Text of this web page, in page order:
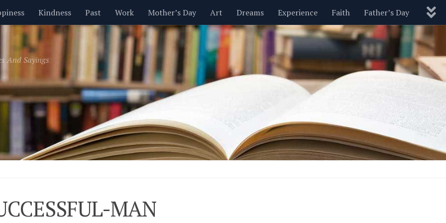
Kindness Past Work Mother’s Day Art Dreams Experience Faith Father’s Day
Inspirational Leadership Men Money Nature New Year’s Parenting Pets Politics
Valentine’s Day Women Relationships Motivational Wisdom Love Blog
And Sayings
MAN